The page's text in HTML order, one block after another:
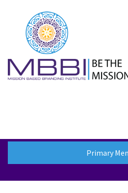
content
Primary